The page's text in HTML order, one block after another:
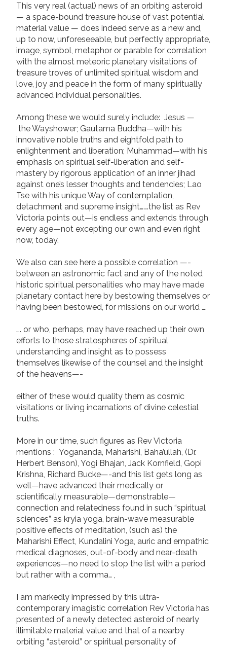
This very real (actual) news of an orbiting asteroid
— a space-bound treasure house of vast potential
material value — does indeed serve as a new and,
up to now, unforeseeable, but perfectly appropriate,
image, symbol, metaphor or parable for correlation
with the almost meteoric planetary visitations of
treasure troves of unlimited spiritual wisdom and
love, joy and peace in the form of many spiritually
advanced individual personalities.
Among these we would surely include: Jesus —
the Wayshower; Gautama Buddha—with his
innovative noble truths and eightfold path to
enlightenment and liberation; Muhammad—with his
emphasis on spiritual self-liberation and self-
mastery by rigorous application of an inner jihad
against one’s lesser thoughts and tendencies; Lao
Tse with his unique Way of contemplation,
detachment and supreme insight…….the list as Rev
Victoria points out—is endless and extends through
every age—not excepting our own and even right
now, today.
We also can see here a possible correlation —-
between an astronomic fact and any of the noted
historic spiritual personalities who may have made
planetary contact here by bestowing themselves or
having been bestowed, for missions on our world ….
…. or who, perhaps, may have reached up their own
efforts to those stratospheres of spiritual
understanding and insight as to possess
themselves likewise of the counsel and the insight
of the heavens—-
either of these would quality them as cosmic
visitations or living incarnations of divine celestial
truths.
More in our time, such figures as Rev Victoria
mentions : Yogananda, Maharishi, Baha’ullah, (Dr.
Herbert Benson), Yogi Bhajan, Jack Kornfield, Gopi
Krishna, Richard Bucke—-and this list gets long as
well—have advanced their medically or
scientifically measurable—demonstrable—
connection and relatedness found in such “spiritual
sciences” as kryia yoga, brain-wave measurable
positive effects of meditation, (such as) the
Maharishi Effect, Kundalini Yoga, auric and empathic
medical diagnoses, out-of-body and near-death
experiences—no need to stop the list with a period
but rather with a comma… ,
I am markedly impressed by this ultra-
contemporary imagistic correlation Rev Victoria has
presented of a newly detected asteroid of nearly
illimitable material value and that of a nearby
orbiting “asteroid” or spiritual personality of